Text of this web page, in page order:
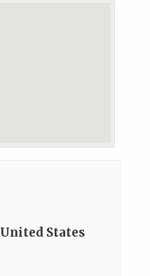
United States